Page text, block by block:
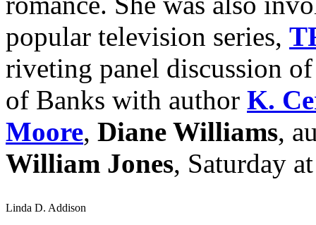
popular television series,
riveting panel discussion
of Banks with author K.
Moore, Diane Williams,
William Jones, Saturday
Linda D. Addison